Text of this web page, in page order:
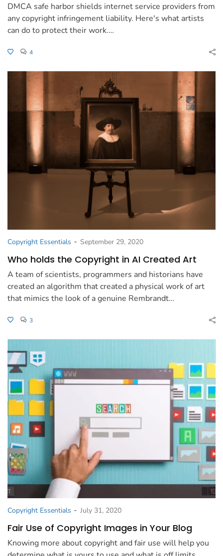
DMCA safe harbor shields internet service providers from
any copyright infringement liability. Here's what artists
can do to protect their work.…
4
Copyright Essentials - September 29, 2020
Who holds the Copyright in AI Created Art
A team of scientists, programmers and historians have
created an algorithm that created a physical work of art
that mimics the look of a genuine Rembrandt…
3
Copyright Essentials - July 31, 2020
Fair Use of Copyright Images in Your Blog
Knowing more about copyright and fair use will help you